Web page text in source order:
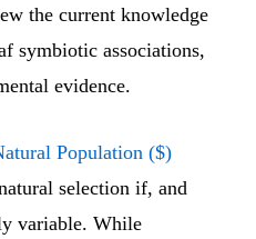
the current knowledge
symbiotic associations,
evidence.
Population ($)
selection if, and
variable. While